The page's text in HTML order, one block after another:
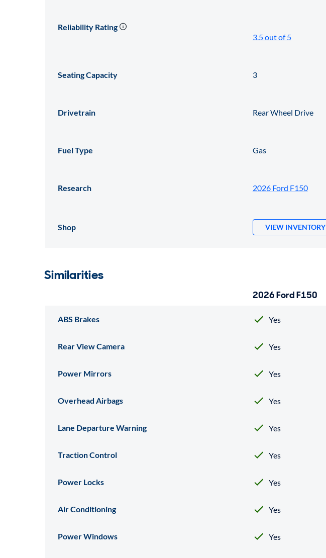
Reliability Rating
3.5 out of 5
Seating Capacity 3
Drivetrain Rear Wheel Drive
Fuel Type Gas
Research 2026 Ford F150
Shop VIEW INVENTORY
Similarities
2026 Ford F150
ABS Brakes Yes
Rear View Camera Yes
Power Mirrors Yes
Overhead Airbags Yes
Lane Departure Warning Yes
Traction Control Yes
Power Locks Yes
Air Conditioning Yes
Power Windows Yes